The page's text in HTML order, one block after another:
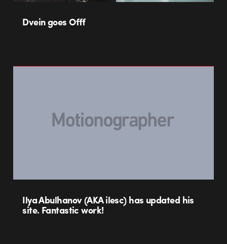
Dvein goes Offf
Ilya Abulhanov (AKA ilesc) has updated his
site. Fantastic work!